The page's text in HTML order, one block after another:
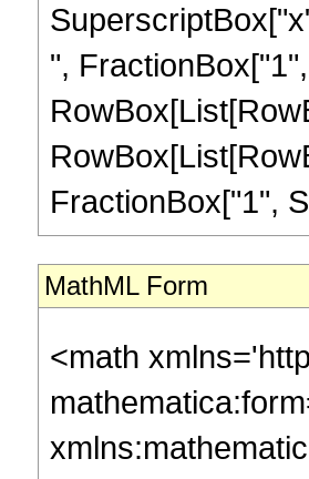
",
FractionBox["1",
MathML Form
<math